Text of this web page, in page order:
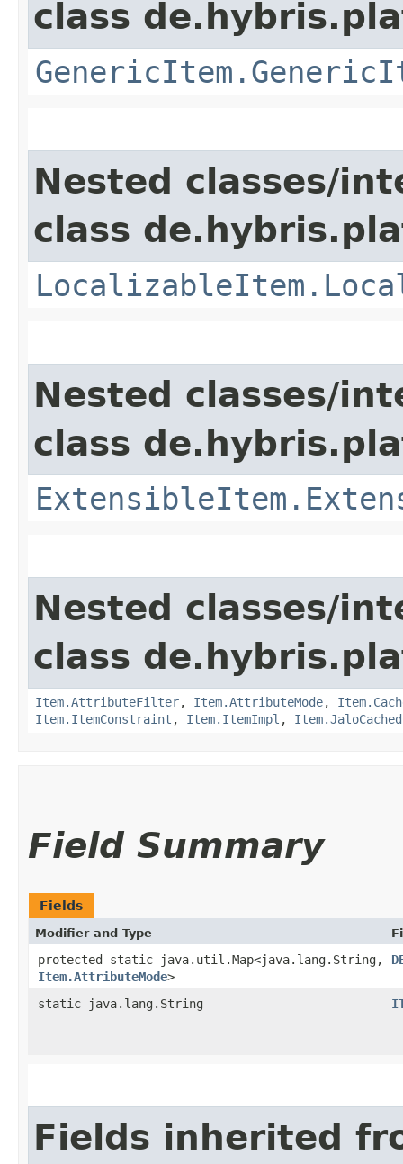
class
Nested classes/
class
Nested classes/
class
Nested classes/
class
Item.AttributeFilter, Item.AttributeMode,
Item.ItemConstraint , Item.ItemImpl ,
Field Summary
Fields
Modifier and Type
protected static java.util.Map<java.lang.String,​
Item.AttributeMode>
static java.lang.String
Fields inherited